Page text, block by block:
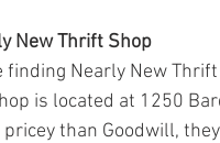
New Thrift Shop
finding Nearly New
is located at 1250
pricey than Goodwill,